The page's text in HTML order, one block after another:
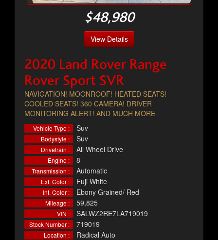
$48,980
View Details
2020 Land Rover Range
Rover Sport SVR
NAVIGATION! MOONROOF! HEATED SEATS!
COOLED SEATS! 360 CAMERA! DRIVER
MONITORING ALERT! AND MUCH MORE
Vehicle Type : Suv
Bodystyle : Suv
Drivetrain : All Wheel Drive
Engine : 8
Transmission : Automatic
Ext. Color : Fuji White
Int. Color : Ebony Grained/ Red
Mileage : 59,825
VIN : SALWZ2RE7LA719019
Stock Number : 719019
Location : Radical Auto